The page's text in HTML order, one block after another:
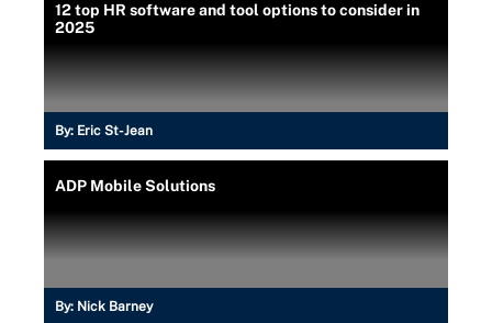
12 top HR software and tool options to consider in
2025
By: Eric St-Jean
ADP Mobile Solutions
By: Nick Barney